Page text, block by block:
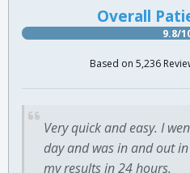
Overall
9.8/
Based on 5,236
Very quick and easy. I
day and was in and out
my results in 24 hours.